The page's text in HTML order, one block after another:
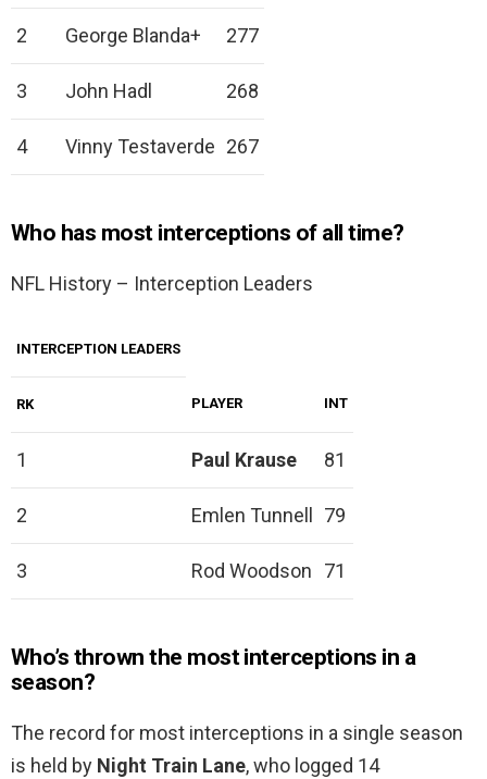
2 George Blanda+ 277
3 John Hadl 268
4 Vinny Testaverde 267
Who has most interceptions of all time?
NFL History – Interception Leaders
INTERCEPTION LEADERS
RK PLAYER INT
1 Paul Krause 81
2 Emlen Tunnell 79
3 Rod Woodson 71
Who’s thrown the most interceptions in a
season?
The record for most interceptions in a single season
is held by Night Train Lane, who logged 14